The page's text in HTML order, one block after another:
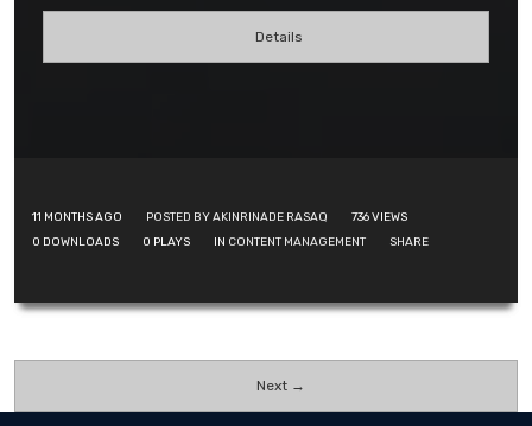
Details
11 MONTHS AGO POSTED BY AKINRINADE RASAQ 736VIEWS
0 DOWNLOADS 0 PLAYS IN CONTENT MANAGEMENT SHARE
Next →